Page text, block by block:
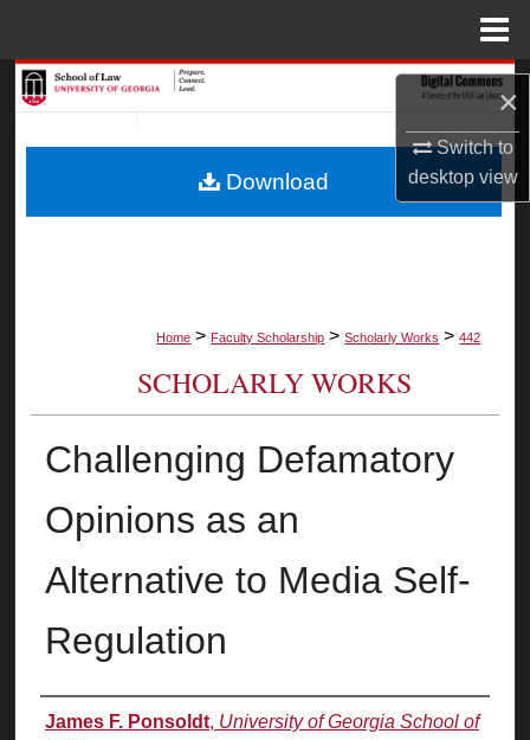
×
Switch to
desktopview
Browse Collections
Home > Faculty Scholarship > Scholarly Works > 442
SCHOLARLY WORKS
Challenging Defamatory
Opinions as an
Alternative to Media Self-
Regulation
Authors
James F. Ponsoldt, University of Georgia School of
Download